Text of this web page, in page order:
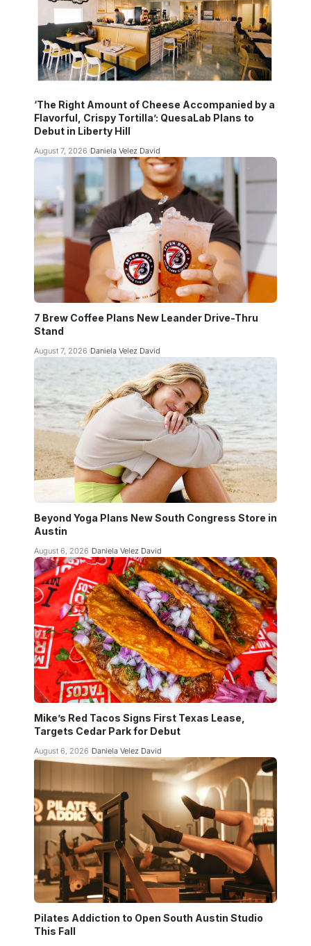
‘The Right Amount of Cheese Accompanied by a
Flavorful, Crispy Tortilla’: QuesaLab Plans to
Debut in Liberty Hill
August 7, 2026 Daniela Velez David
7 Brew Coffee Plans New Leander Drive-Thru
Stand
August 7, 2026 Daniela Velez David
Beyond Yoga Plans New South Congress Store in
Austin
August 6, 2026 Daniela Velez David
Mike’s Red Tacos Signs First Texas Lease,
Targets Cedar Park for Debut
August 6, 2026 Daniela Velez David
Pilates Addiction to Open South Austin Studio
This Fall